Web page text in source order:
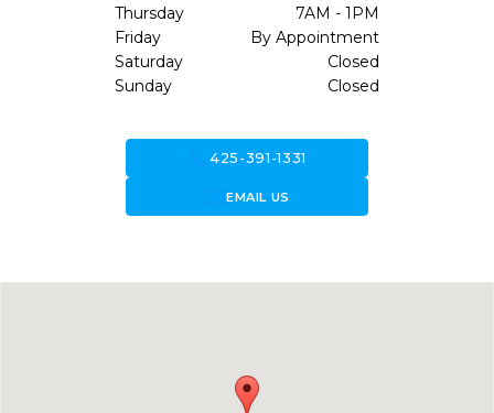
Thursday
7AM - 1PM
Friday
By Appointment
Saturday
Closed
Sunday
Closed
call425-391-1331
forward_to_inboxEMAIL US